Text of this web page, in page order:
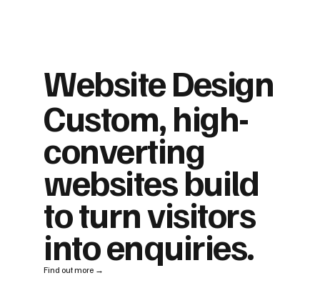
Website Design
Custom, high-
converting
websites build
to turn visitors
into enquiries.
Find out more →